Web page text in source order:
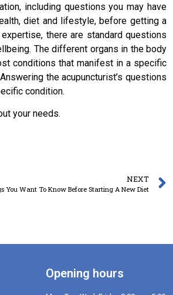
including questions you may have
diet and lifestyle, before getting a
there are standard questions
The different organs in the body
conditions that manifest in a specific
the acupuncturist’s questions
condition.
your needs.
NEXT
You Want To Know Before Starting A New Diet
Opening hours